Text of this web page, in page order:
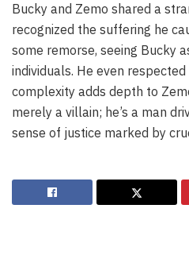
Bucky and Zemo shared a
recognized the suffering he
some remorse, seeing Bucky
individuals. He even respected
complexity adds depth to
merely a villain; he’s a man
sense of justice marked by